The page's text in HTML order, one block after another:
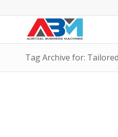
Tag Archive for: